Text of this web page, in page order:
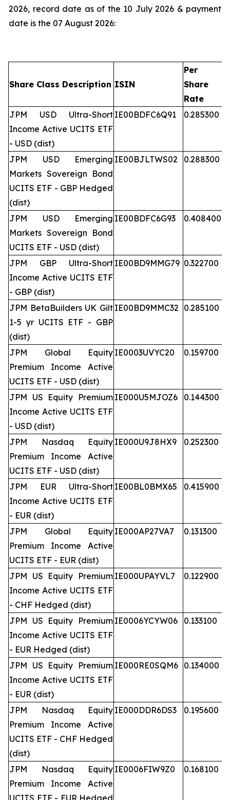
2026, record date as of the 10 July 2026 & payment
date is the 07 August 2026:
Share Class Description ISIN
Per
Share
Rate
JPM USD Ultra-Short
Income Active UCITS ETF
- USD (dist)
IE00BDFC6Q91 0.285300
JPM USD Emerging
Markets Sovereign Bond
UCITS ETF - GBP Hedged
(dist)
IE00BJLTWS02 0.288300
JPM USD Emerging
Markets Sovereign Bond
UCITS ETF - USD (dist)
IE00BDFC6G93 0.408400
JPM GBP Ultra-Short
Income Active UCITS ETF
- GBP (dist)
IE00BD9MMG79 0.322700
JPM BetaBuilders UK Gilt
1-5 yr UCITS ETF - GBP
(dist)
IE00BD9MMC32 0.285100
JPM Global Equity
Premium Income Active
UCITS ETF - USD (dist)
IE0003UVYC20 0.159700
JPM US Equity Premium
Income Active UCITS ETF
- USD (dist)
IE000U5MJOZ6 0.144300
JPM Nasdaq Equity
Premium Income Active
UCITS ETF - USD (dist)
IE000U9J8HX9 0.252300
JPM EUR Ultra-Short
Income Active UCITS ETF
- EUR (dist)
IE00BL0BMX65 0.415900
JPM Global Equity
Premium Income Active
UCITS ETF - EUR (dist)
IE000AP27VA7 0.131300
JPM US Equity Premium
Income Active UCITS ETF
- CHF Hedged (dist)
IE000UPAYVL7 0.122900
JPM US Equity Premium
Income Active UCITS ETF
- EUR Hedged (dist)
IE0006YCYW06 0.133100
JPM US Equity Premium
Income Active UCITS ETF
- EUR (dist)
IE000RE0SQM6 0.134000
JPM Nasdaq Equity
Premium Income Active
UCITS ETF - CHF Hedged
(dist)
IE000DDR6DS3 0.195600
JPM Nasdaq Equity
Premium Income Active
UCITS ETF - EUR Hedged
IE0006FIW9Z0 0.168100